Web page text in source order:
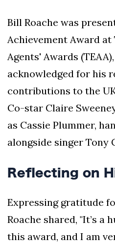
Bill Roache was
Achievement Award
Agents' Awards
acknowledged for his
contributions to the
Co-star Claire
as Cassie Plummer,
alongside singer Tony
Reflecting on
Expressing gratitude
Roache shared, "It’s a
this award, and I am